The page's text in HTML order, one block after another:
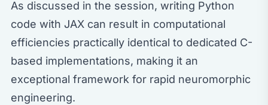
As discussed in the session, writing Python
code with JAX can result in computational
efficiencies practically identical to dedicated C-
based implementations, making it an
exceptional framework for rapid neuromorphic
engineering.